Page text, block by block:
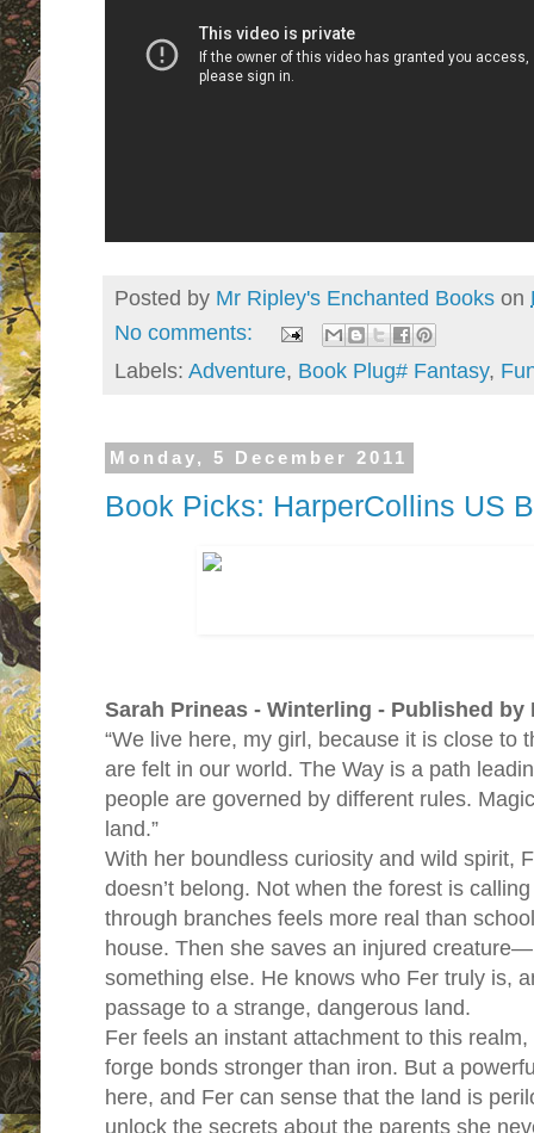
Posted by Mr Ripley's Enchanted Books on
No comments:
Labels: Adventure, Book Plug# Fantasy,
Monday, 5 December 2011
Book Picks: HarperCollins US
Sarah Prineas - Winterling - Published by
“We live here, my girl, because it is close to
are felt in our world. The Way is a path
people are governed by different rules.
land.”
With her boundless curiosity and wild spirit,
doesn’t belong. Not when the forest is
through branches feels more real than
house. Then she saves an injured
something else. He knows who Fer truly is,
passage to a strange, dangerous land.
Fer feels an instant attachment to this
forge bonds stronger than iron. But a
here, and Fer can sense that the land is
unlock the secrets about the parents she